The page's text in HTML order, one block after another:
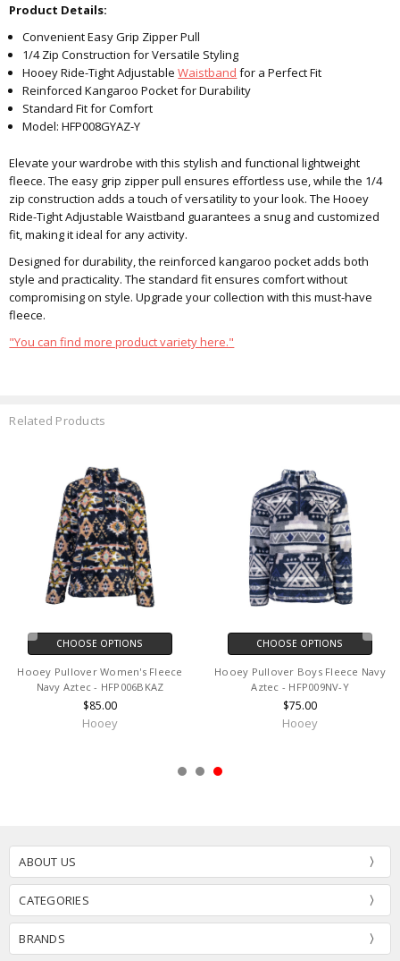
Product Details:
Convenient Easy Grip Zipper Pull
1/4 Zip Construction for Versatile Styling
Hooey Ride-Tight AdjustableWaistband for a Perfect Fit
Reinforced Kangaroo Pocket for Durability
Standard Fit for Comfort
Model: HFP008GYAZ-Y
Elevate your wardrobe with this stylish and functional lightweight
fleece. The easy grip zipper pull ensures effortless use, while the 1/4
zip construction adds a touch of versatility to your look. The Hooey
Ride-Tight Adjustable Waistband guarantees a snug and customized
fit, making it ideal for any activity.
Designed for durability, the reinforced kangaroo pocket adds both
style and practicality. The standard fit ensures comfort without
compromising on style. Upgrade your collection with this must-have
fleece.
"You can find more product variety here."
Related Products
CHOOSE OPTIONS
Hooey Pullover Women's Fleece
Navy Aztec - HFP006BKAZ
$85.00
Hooey
CHOOSE OPTIONS
Hooey Pullover Boys Fleece Navy
Aztec - HFP009NV-Y
$75.00
Hooey
ABOUT US
CATEGORIES
BRANDS